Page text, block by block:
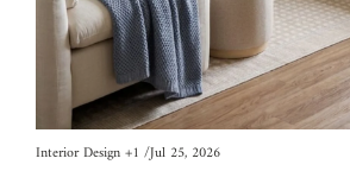
Interior Design+1 /Jul 25, 2026